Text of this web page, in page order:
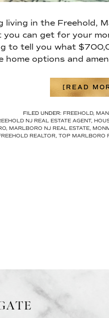
living in the Freehold,
you can get for your
to tell you what
home options and
[READ
FILED UNDER: FREEHOLD,
NJ REAL ESTATE AGENT,
, MARLBORO NJ REAL ESTATE,
REALTOR, TOP MARLBORO